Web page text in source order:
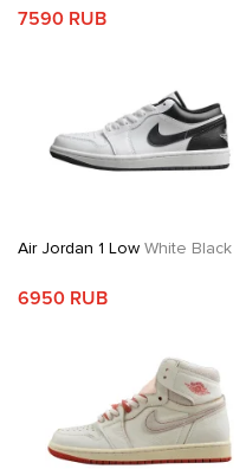
7590 RUB
Air Jordan 1 Low White Black
6950 RUB